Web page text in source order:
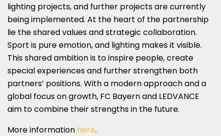
lighting projects, and further projects are currently
being implemented. At the heart of the partnership
lie the shared values and strategic collaboration.
Sport is pure emotion, and lighting makes it visible.
This shared ambition is to inspire people, create
special experiences and further strengthen both
partners’ positions. With a modern approach and a
global focus on growth, FC Bayern and LEDVANCE
aim to combine their strengths in the future.
More information here.